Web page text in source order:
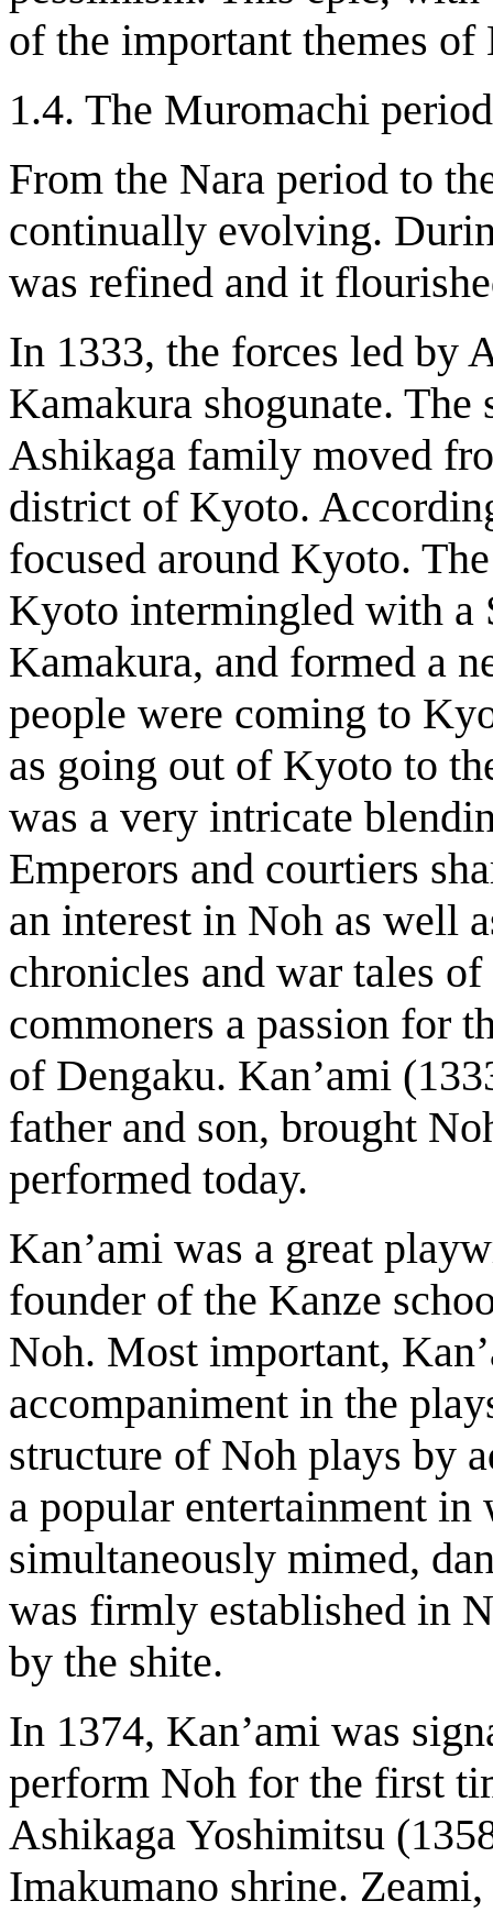
of the important themes of
1.4. The Muromachi
From the Nara period to
continually evolving.
was refined and it
In 1333, the forces led by
Kamakura shogunate. The
Ashikaga family moved
district of Kyoto.
focused around Kyoto.
Kyoto intermingled with a
Kamakura, and formed a
people were coming to
as going out of Kyoto to
was a very intricate
Emperors and courtiers
an interest in Noh as well
chronicles and war tales
commoners a passion for
of Dengaku. Kan’ami
father and son, brought
performed today.
Kan’ami was a great
founder of the Kanze
Noh. Most important,
accompaniment in the
structure of Noh plays by
a popular entertainment
simultaneously mimed,
was firmly established in
by the shite.
In 1374, Kan’ami was
perform Noh for the first
Ashikaga Yoshimitsu
Imakumano shrine.